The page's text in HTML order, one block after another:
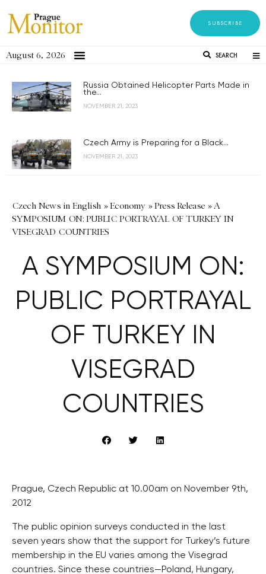
SUBSCRIBE
August 6, 2026 SEARCH
Russia Obtained Helicopter Parts Made in
the...
NOVEMBER 21, 2023
Czech Army is Preparing for a Black...
NOVEMBER 21, 2023
Czech News in English »Economy »Press Release »A
SYMPOSIUM ON: PUBLIC PORTRAYAL OF TURKEY IN
VISEGRAD COUNTRIES
A SYMPOSIUM ON:
PUBLIC PORTRAYAL
OF TURKEY IN
VISEGRAD
COUNTRIES
Prague, Czech Republic at 10.00am on November 9th,
2012
The public opinion surveys conducted in the last
seven years show that the support for Turkey’s future
membership in the EU varies among the Visegrad
countries. Since these countries—Poland, Hungary,